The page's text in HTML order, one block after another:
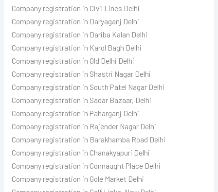
Company registration in Civil Lines Delhi
Company registration in Daryaganj Delhi
Company registration in Dariba Kalan Delhi
Company registration in Karol Bagh Delhi
Company registration in Old Delhi Delhi
Company registration in Shastri Nagar Delhi
Company registration in South Patel Nagar Delhi
Company registration in Sadar Bazaar, Delhi
Company registration in Paharganj Delhi
Company registration in Rajender Nagar Delhi
Company registration in Barakhamba Road Delhi
Company registration in Chanakyapuri Delhi
Company registration in Connaught Place Delhi
Company registration in Gole Market Delhi